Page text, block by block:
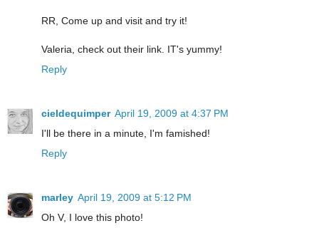
RR, Come up and visit and try it!
Valeria, check out their link. IT's yummy!
Reply
cieldequimper April 19, 2009 at 4:37 PM
I'll be there in a minute, I'm famished!
Reply
marley April 19, 2009 at 5:12 PM
Oh V, I love this photo!